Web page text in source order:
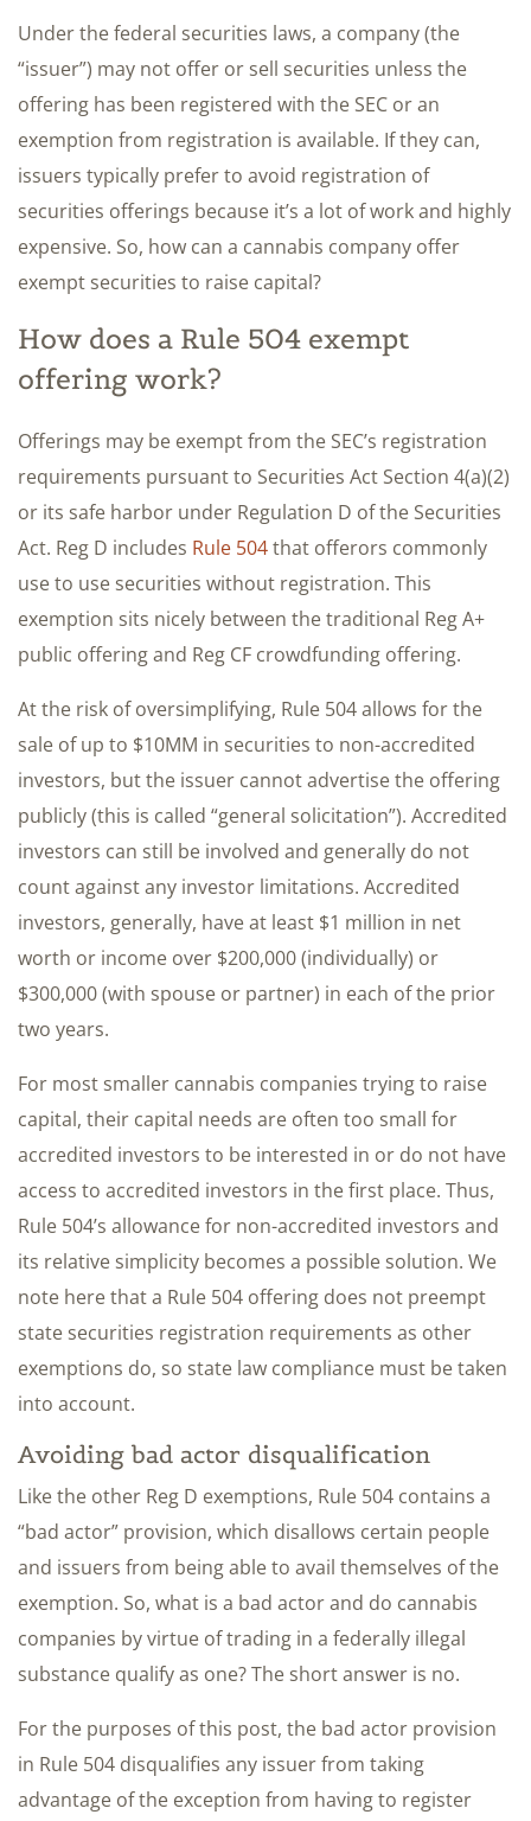
Under the federal securities laws, a company (the
“issuer”) may not offer or sell securities unless the
offering has been registered with the SEC or an
exemption from registration is available. If they can,
issuers typically prefer to avoid registration of
securities offerings because it’s a lot of work and highly
expensive. So, how can a cannabis company offer
exempt securities to raise capital?
How does a Rule 504 exempt
offering work?
Offerings may be exempt from the SEC’s registration
requirements pursuant to Securities Act Section 4(a)(2)
or its safe harbor under Regulation D of the Securities
Act. Reg D includes Rule 504that offerors commonly
use to use securities without registration. This
exemption sits nicely between the traditional Reg A+
public offering and Reg CF crowdfunding offering.
At the risk of oversimplifying, Rule 504 allows for the
sale of up to $10MM in securities to non-accredited
investors, but the issuer cannot advertise the offering
publicly (this is called “general solicitation”). Accredited
investors can still be involved and generally do not
count against any investor limitations. Accredited
investors, generally, have at least $1 million in net
worth or income over $200,000 (individually) or
$300,000 (with spouse or partner) in each of the prior
two years.
For most smaller cannabis companies trying to raise
capital, their capital needs are often too small for
accredited investors to be interested in or do not have
access to accredited investors in the first place. Thus,
Rule 504’s allowance for non-accredited investors and
its relative simplicity becomes a possible solution. We
note here that a Rule 504 offering does not preempt
state securities registration requirements as other
exemptions do, so state law compliance must be taken
into account.
Avoiding bad actor disqualification
Like the other Reg D exemptions, Rule 504 contains a
“bad actor” provision, which disallows certain people
and issuers from being able to avail themselves of the
exemption. So, what is a bad actor and do cannabis
companies by virtue of trading in a federally illegal
substance qualify as one? The short answer is no.
For the purposes of this post, the bad actor provision
in Rule 504 disqualifies any issuer from taking
advantage of the exception from having to register